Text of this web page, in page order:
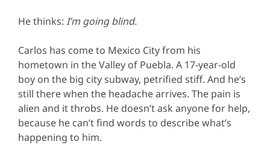
He thinks: I’m going blind.
Carlos has come to Mexico City from his
hometown in the Valley of Puebla. A 17-year-old
boy on the big city subway, petrified stiff. And he’s
still there when the headache arrives. The pain is
alien and it throbs. He doesn’t ask anyone for help,
because he can’t find words to describe what’s
happening to him.